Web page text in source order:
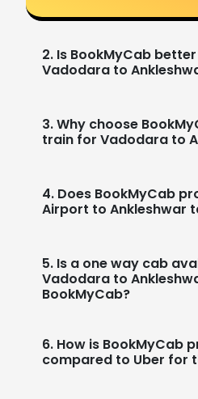
2. Is BookMyCab
Vadodara to
3. Why choose
train for Vadodara to
4. Does BookMyCab
Airport to Ankleshwar
5. Is a one way cab
Vadodara to
BookMyCab?
6. How is BookMyCab
compared to Uber for